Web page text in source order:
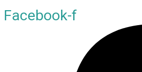
Facebook-f